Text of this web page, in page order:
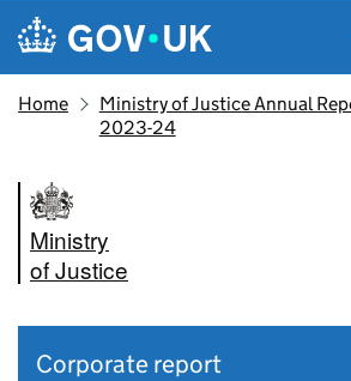
Skip to main content
Navigation menu
Home
Ministry of Justice Annual
2023-24
Ministry
of Justice
Corporate report